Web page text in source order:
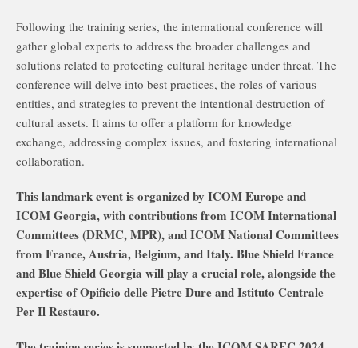
Following the training series, the international conference will
gather global experts to address the broader challenges and
solutions related to protecting cultural heritage under threat. The
conference will delve into best practices, the roles of various
entities, and strategies to prevent the intentional destruction of
cultural assets. It aims to offer a platform for knowledge
exchange, addressing complex issues, and fostering international
collaboration.
This landmark event is organized by ICOM Europe and
ICOM Georgia, with contributions from ICOM International
Committees (DRMC, MPR), and ICOM National Committees
from France, Austria, Belgium, and Italy. Blue Shield France
and Blue Shield Georgia will play a crucial role, alongside the
expertise of Opificio delle Pietre Dure and Istituto Centrale
Per Il Restauro.